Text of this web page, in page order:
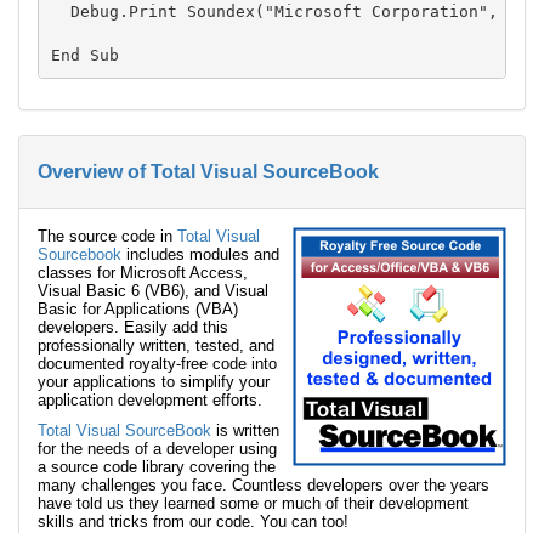
  Debug.Print Soundex("Microsoft Corporation", 7)
Overview of Total Visual SourceBook
The source code in Total Visual
Sourcebook includes modules and
classes for Microsoft Access,
Visual Basic 6 (VB6), and Visual
Basic for Applications (VBA)
developers. Easily add this
professionally written, tested, and
documented royalty-free code into
your applications to simplify your
application development efforts.
Total Visual SourceBook is written
for the needs of a developer using
a source code library covering the
many challenges you face. Countless developers over the years
have told us they learned some or much of their development
skills and tricks from our code. You can too!